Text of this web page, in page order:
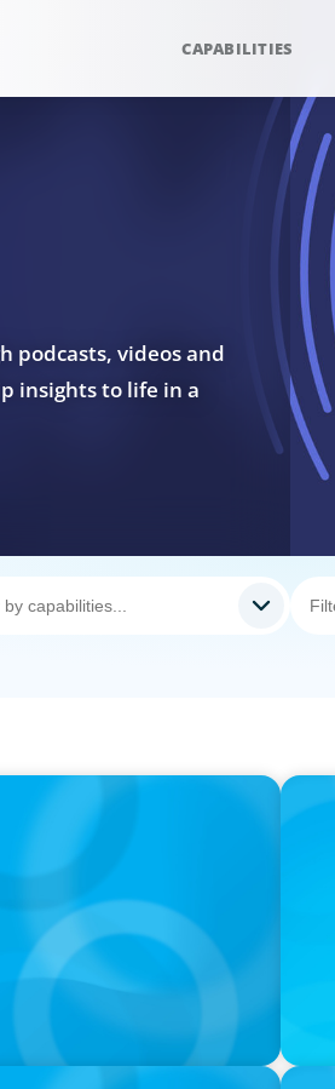
CAPABILITIES
podcasts, videos and
insights to life in a
What Elite Teams Do